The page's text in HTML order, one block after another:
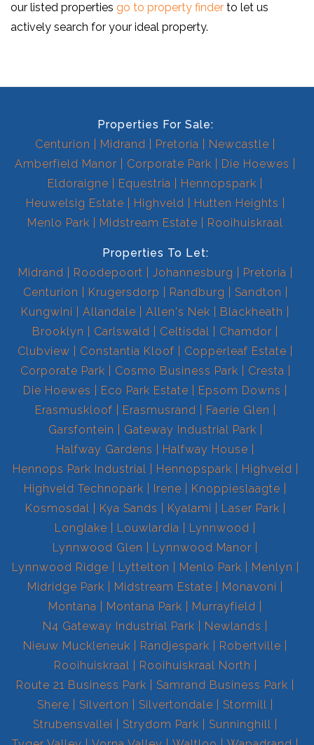
our listed properties go to property finder to let us
actively search for your ideal property.
Properties For Sale:
Centurion
Midrand Pretoria
Newcastle
Amberfield Manor
Corporate Park
Die Hoewes
Eldoraigne
Equestria
Hennopspark
Heuwelsig Estate
Highveld
Hutten Heights
Menlo Park
Midstream Estate Rooihuiskraal
Properties To Let:
Midrand
Roodepoort Johannesburg
Pretoria
Centurion
Krugersdorp Randburg
Sandton
Kungwini
Allandale Allen's Nek
Blackheath
Brooklyn
Carlswald Celtisdal
Chamdor
Clubview
Constantia Kloof
Copperleaf Estate
Corporate Park
Cosmo Business Park
Cresta
Die Hoewes
Eco Park Estate
Epsom Downs
Erasmuskloof
Erasmusrand
Faerie Glen
Garsfontein
Gateway Industrial Park
Halfway Gardens
Halfway House
Hennops Park Industrial
Hennopspark
Highveld
Highveld Technopark
Irene
Knoppieslaagte
Kosmosdal
Kya Sands Kyalami
Laser Park
Longlake
Louwlardia
Lynnwood
Lynnwood Glen
Lynnwood Manor
Lynnwood Ridge
Lyttelton Menlo Park
Menlyn
Midridge Park
Midstream Estate
Monavoni
Montana
Montana Park
Murrayfield
N4 Gateway Industrial Park
Newlands
Nieuw Muckleneuk
Randjespark
Robertville
Rooihuiskraal
Rooihuiskraal North
Route 21 Business Park
Samrand Business Park
Shere
Silverton Silvertondale
Stormill
Strubensvallei
Strydom Park
Sunninghill